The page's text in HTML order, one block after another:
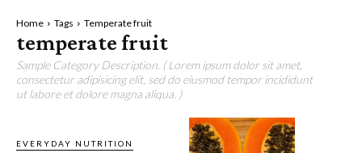
Home Tags Temperate fruit
temperate fruit
Sample Category Description. ( Lorem ipsum dolor sit amet,
consectetur adipisicing elit, sed do eiusmod tempor incididunt
ut labore et dolore magna aliqua. )
EVERYDAY NUTRITION